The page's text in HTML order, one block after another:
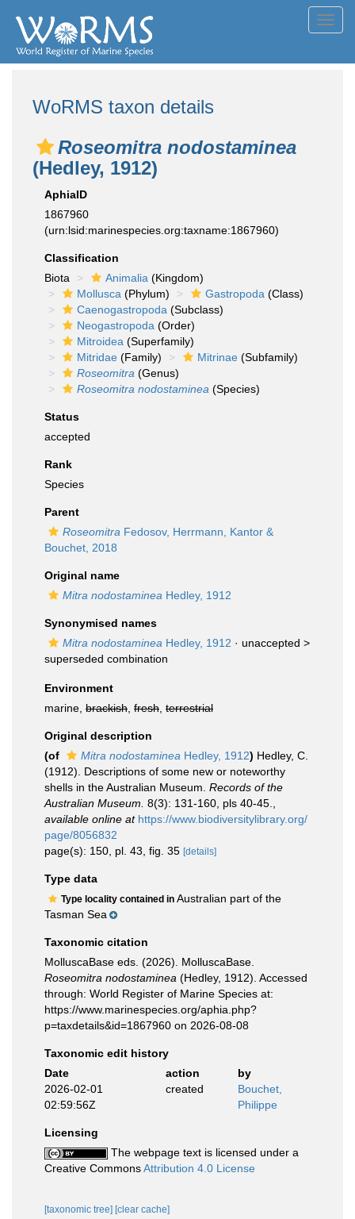
WoRMS taxon details
Roseomitra nodostaminea
(Hedley, 1912)
AphiaID
1867960
(urn:lsid:marinespecies.org:taxname:1867960)
Classification
Biota
Animalia (Kingdom)
Mollusca (Phylum) Gastropoda (Class)
Caenogastropoda (Subclass)
Neogastropoda (Order)
Mitroidea (Superfamily)
Mitridae (Family) Mitrinae (Subfamily)
Roseomitra (Genus)
Roseomitra nodostaminea (Species)
Status
accepted
Rank
Species
Parent
Roseomitra Fedosov, Herrmann, Kantor &
Bouchet, 2018
Original name
Mitra nodostaminea Hedley, 1912
Synonymised names
Mitra nodostaminea Hedley, 1912 · unaccepted >
superseded combination
Environment
marine, brackish fresh terrestrial
Original description
(of
Mitra nodostaminea Hedley, 1912) Hedley, C.
(1912). Descriptions of some new or noteworthy
shells in the Australian Museum. Records of the
Australian Museum. 8(3): 131-160, pls 40-45.
available online at https://www.biodiversitylibrary.org/
page/8056832
page(s): 150, pl. 43, fig. 35 [details]
Type data
Type locality contained in Australian part of the
Tasman Sea
Taxonomic citation
MolluscaBase eds. (2026). MolluscaBase.
Roseomitra nodostaminea (Hedley, 1912). Accessed
through: World Register of Marine Species at:
https://www.marinespecies.org/aphia.php?
p=taxdetails&id=1867960 on 2026-08-08
Taxonomic edit history
Date
action
by
2026-02-01
02:59:56Z
created
Bouchet,
Philippe
Licensing
The webpage text is licensed under a
Creative CommonsAttribution 4.0 License
[taxonomic tree] [clear cache]